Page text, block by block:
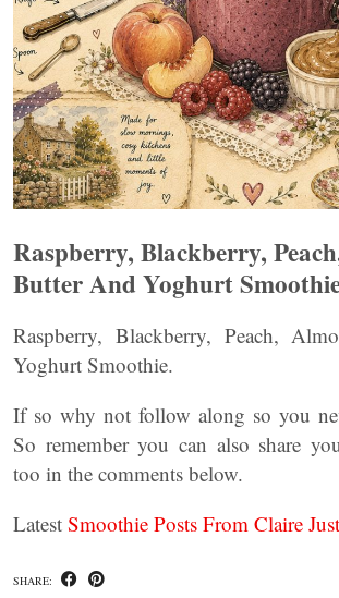
Raspberry, Blackberry,
Butter And Yoghurt
Raspberry, Blackberry, Peach,
Yoghurt Smoothie.
If so why not follow along so you
So remember you can also share
too in the comments below.
Latest Smoothie Posts From Claire
SHARE: